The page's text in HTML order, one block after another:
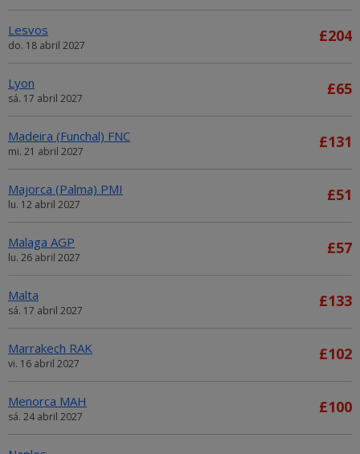
Lesvos
do. 18 abril 2027
£204
Lyon
sá. 17 abril 2027
£65
Madeira (Funchal) FNC
mi. 21 abril 2027
£131
Majorca (Palma) PMI
lu. 12 abril 2027
£51
Malaga AGP
lu. 26 abril 2027
£57
Malta
sá. 17 abril 2027
£133
Marrakech RAK
vi. 16 abril 2027
£102
Menorca MAH
sá. 24 abril 2027
£100